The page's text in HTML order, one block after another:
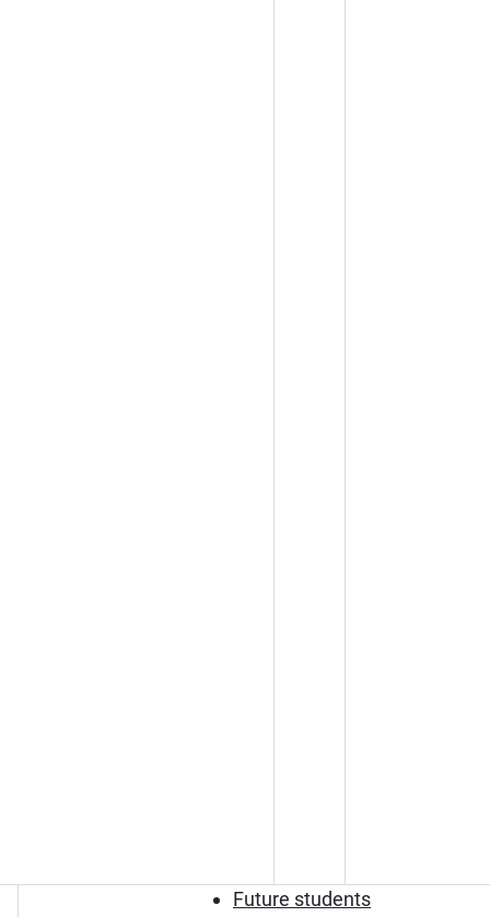
Future students